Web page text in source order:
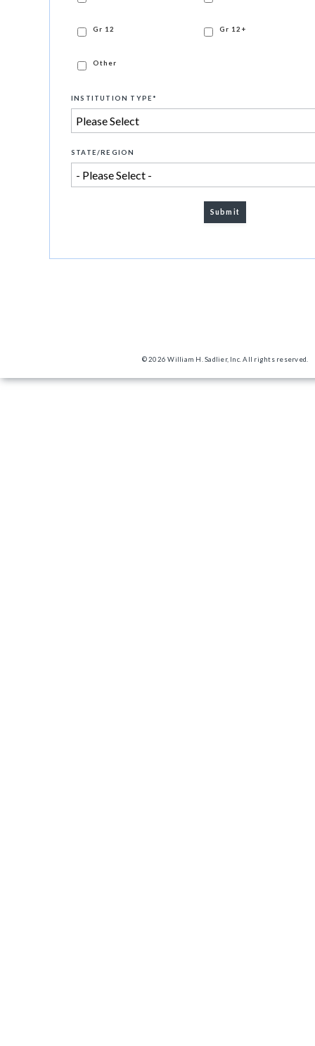
Gr 12 Gr 12+
Other
INSTITUTION TYPE*
STATE/REGION
© 2026 William H. Sadlier, Inc. All rights reserved.